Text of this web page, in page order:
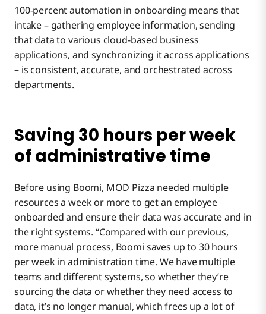
100-percent automation in onboarding means that
intake – gathering employee information, sending
that data to various cloud-based business
applications, and synchronizing it across applications
– is consistent, accurate, and orchestrated across
departments.
Saving 30 hours per week
of administrative time
Before using Boomi, MOD Pizza needed multiple
resources a week or more to get an employee
onboarded and ensure their data was accurate and in
the right systems. “Compared with our previous,
more manual process, Boomi saves up to 30 hours
per week in administration time. We have multiple
teams and different systems, so whether they’re
sourcing the data or whether they need access to
data, it’s no longer manual, which frees up a lot of